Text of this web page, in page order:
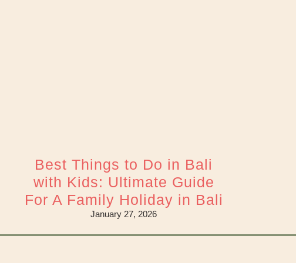
Best Things to Do in Bali
with Kids: Ultimate Guide
For A Family Holiday in Bali
January 27, 2026